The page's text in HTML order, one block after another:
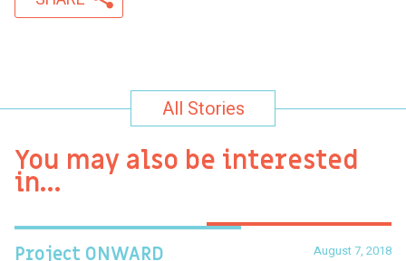
All Stories
You may also be interested
in…
August 7, 2018
Project ONWARD